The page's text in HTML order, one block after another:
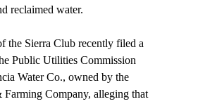
reclaimed water.
the Sierra Club recently filed a
Public Utilities Commission
Water Co., owned by the
Company, alleging that